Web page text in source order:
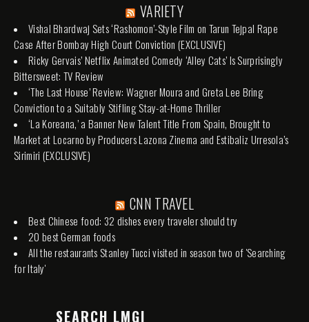
VARIETY
Vishal Bhardwaj Sets ‘Rashomon’-Style Film on Tarun Tejpal Rape
Case After Bombay High Court Conviction (EXCLUSIVE)
Ricky Gervais’ Netflix Animated Comedy ‘Alley Cats’ Is Surprisingly
Bittersweet: TV Review
‘The Last House’ Review: Wagner Moura and Greta Lee Bring
Conviction to a Suitably Stifling Stay-at-Home Thriller
‘La Koreana,’ a Banner New Talent Title From Spain, Brought to
Market at Locarno by Producers Lazona Zinema and Estibaliz Urresola’s
Sirimiri (EXCLUSIVE)
CNN TRAVEL
Best Chinese food: 32 dishes every traveler should try
20 best German foods
All the restaurants Stanley Tucci visited in season two of 'Searching
for Italy'
SEARCH LMGI